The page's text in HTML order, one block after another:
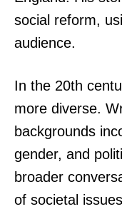
social reform,
audience.
In the 20th
more diverse.
backgrounds
gender, and
broader
of societal